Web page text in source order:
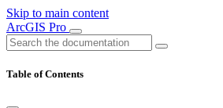
Skip to main content
ArcGIS Pro
Table of Contents